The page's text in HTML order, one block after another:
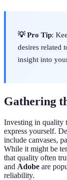
💡 Pro Tip:
desires related
insight into
Gathering
Investing in quality
express yourself.
include canvases,
While it might be
that quality often
and Adobe are
reliability.